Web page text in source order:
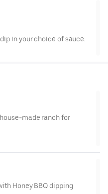
in your choice of sauce.
made ranch for
Honey BBQ dipping